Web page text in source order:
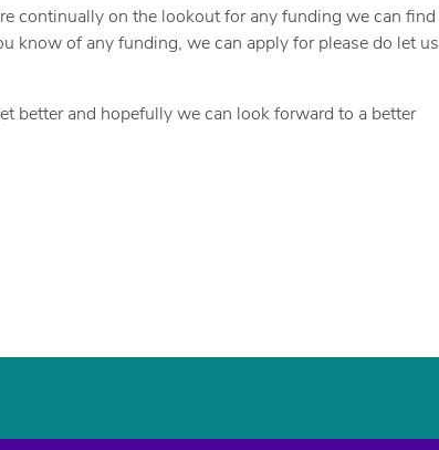
continually on the lookout for any funding we can find
know of any funding, we can apply for please do let us
better and hopefully we can look forward to a better